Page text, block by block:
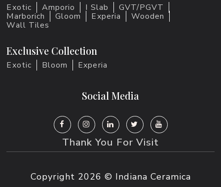
Exotic Amporio I Slab
GVT/PGVT
Marborich
Gloom Experia
Wooden
Wall Tiles
Exclusive Collection
Exotic Bloom Experia
Social Media
Thank You For Visit
Copyright 2026 © Indiana Ceramica